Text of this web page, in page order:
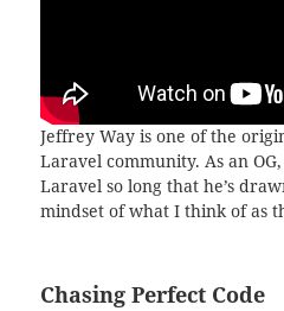
Jeffrey Way is one of the
Laravel community. As an
Laravel so long that he’s
mindset of what I think of as
Chasing Perfect Code